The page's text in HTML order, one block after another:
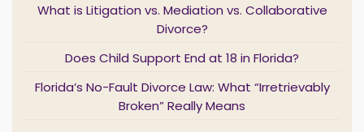
What is Litigation vs. Mediation vs. Collaborative
Divorce?
Does Child Support End at 18 in Florida?
Florida’s No-Fault Divorce Law: What “Irretrievably
Broken” Really Means